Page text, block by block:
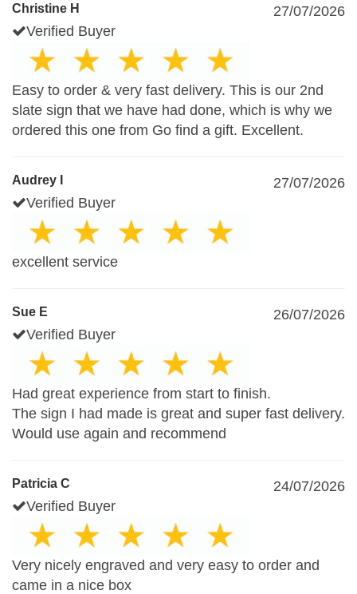
Christine H
27/07/2026
Verified Buyer
Easy to order & very fast delivery. This is our 2nd
slate sign that we have had done, which is why we
ordered this one from Go find a gift. Excellent.
Audrey I
27/07/2026
Verified Buyer
excellent service
Sue E
26/07/2026
Verified Buyer
Had great experience from start to finish.
The sign I had made is great and super fast delivery.
Would use again and recommend
Patricia C
24/07/2026
Verified Buyer
Very nicely engraved and very easy to order and
came in a nice box